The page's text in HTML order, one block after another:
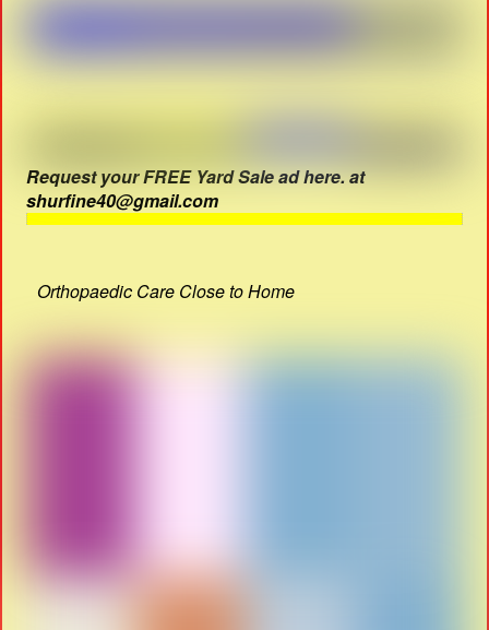
Request your FREE Yard Sale ad here. at
shurfine40@gmail.com
Orthopaedic Care Close to Home